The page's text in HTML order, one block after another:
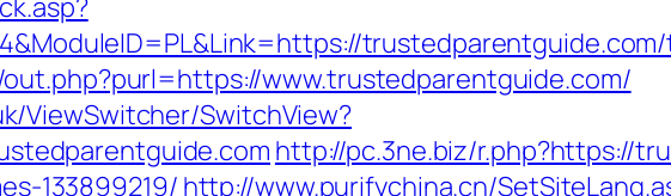
www.trustedparentguide.com/
ViewSwitcher/SwitchView?
http://pc.3ne.biz/r.php?https://
133899219/ http://www.purifychina.cn/